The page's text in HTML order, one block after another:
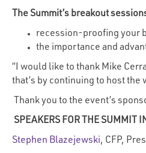
The Summit’s breakout
recession-proofing your
the importance and
“I would like to thank Mike
that’s by continuing to host the
Thank you to the event’s
SPEAKERS FOR THE SUMMIT
Stephen Blazejewski, CFP,